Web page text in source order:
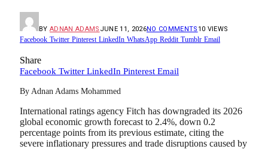
BY ADNAN ADAMS JUNE 11, 2026NO COMMENTS 10 VIEWS
Facebook Twitter Pinterest LinkedIn WhatsApp Reddit Tumblr Email
Share
Facebook Twitter LinkedIn Pinterest Email
By Adnan Adams Mohammed
International ratings agency Fitch has downgraded its 2026
global economic growth forecast to 2.4%, down 0.2
percentage points from its previous estimate, citing the
severe inflationary pressures and trade disruptions caused by